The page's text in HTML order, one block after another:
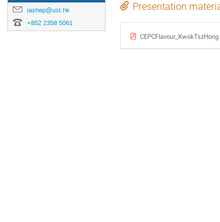
iashep@ust.hk
+852 2358 5061
Presentation